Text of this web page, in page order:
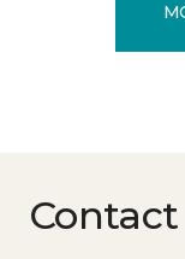
Contact